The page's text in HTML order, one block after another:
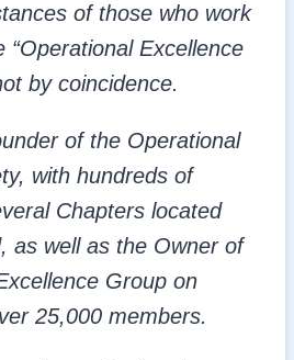
of those who work
“Operational Excellence
by coincidence.
of the Operational
with hundreds of
Chapters located
as well as the Owner of
Group on
25,000 members.